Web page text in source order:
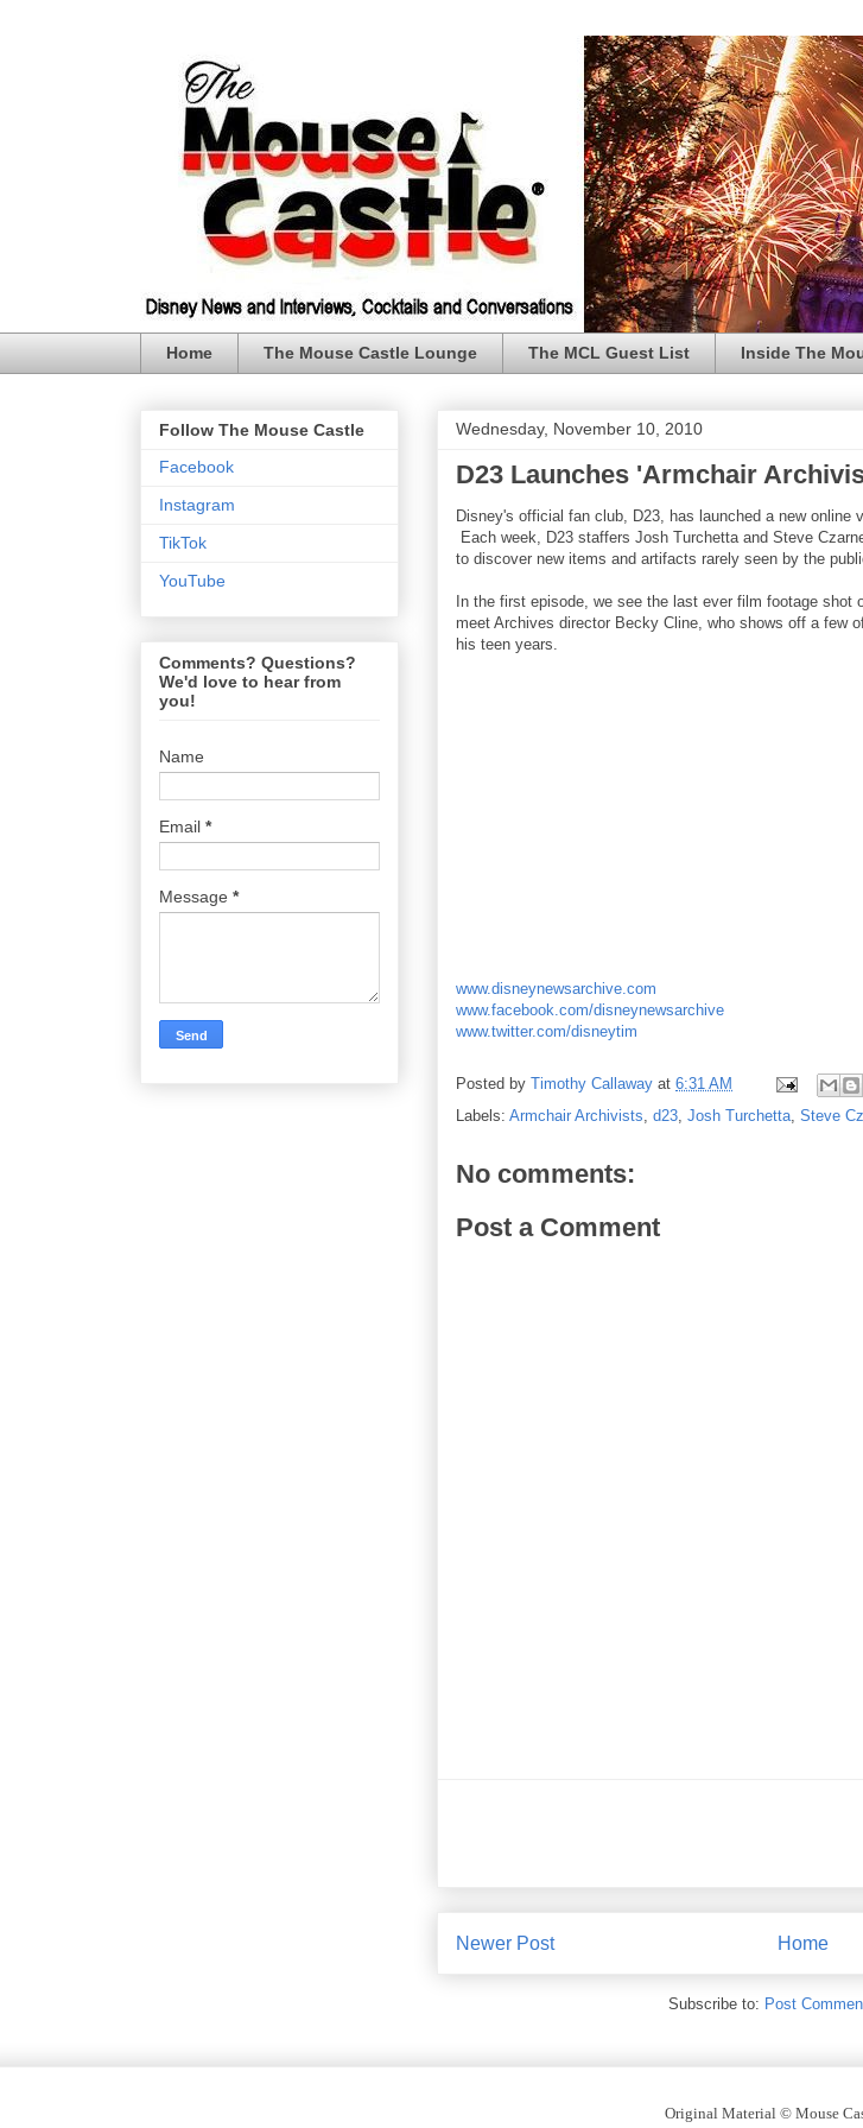
Home The Mouse Castle Lounge The MCL Guest List Inside The
Wednesday, November 10, 2010
D23 Launches 'Armchair
Disney's official fan club, D23, has launched a new online
Each week, D23 staffers Josh Turchetta and Steve
to discover new items and artifacts rarely seen by the
In the first episode, we see the last ever film footage shot
meet Archives director Becky Cline, who shows off a few
his teen years.
www.disneynewsarchive.com
www.facebook.com/disneynewsarchive
www.twitter.com/disneytim
Posted by Timothy Callaway at 6:31 AM
Labels: Armchair Archivists d23 Josh Turchetta Steve
No comments:
Post a Comment
Newer Post Home
Subscribe to: Post
Follow The Mouse Castle
Facebook
Instagram
TikTok
YouTube
Comments? Questions?
We'd love to hear from
you!
Name
Email *
Message *
Original Material © Mouse